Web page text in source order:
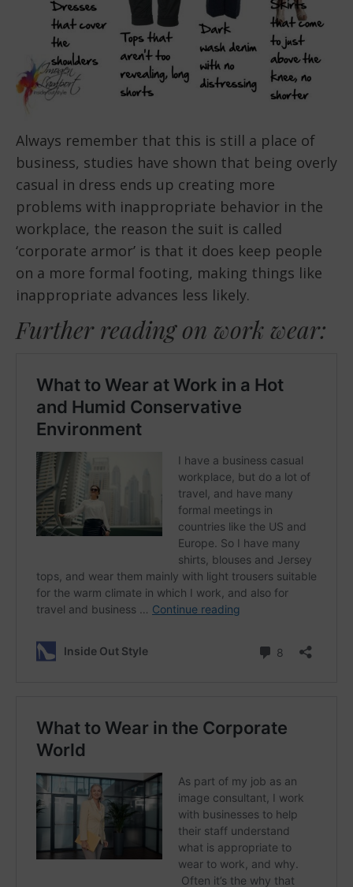
Always remember that this is still a place of
business, studies have shown that being overly
casual in dress ends up creating more
problems with inappropriate behavior in the
workplace, the reason the suit is called
‘corporate armor’ is that it does keep people
on a more formal footing, making things like
inappropriate advances less likely.
Further reading on work wear: